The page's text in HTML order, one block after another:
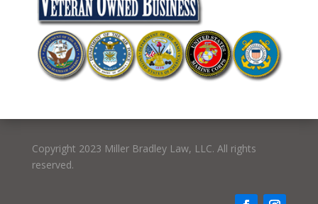
Copyright 2023 Miller Bradley Law, LLC. All rights
reserved.